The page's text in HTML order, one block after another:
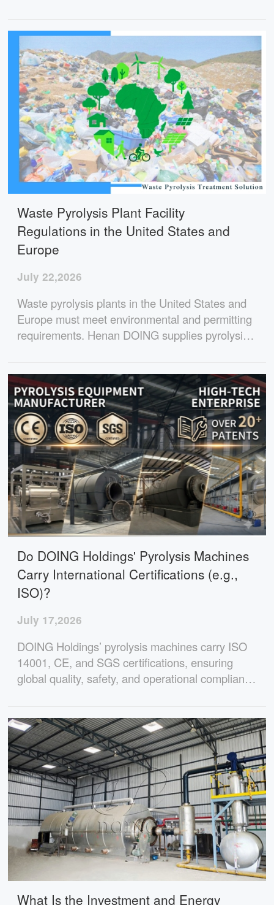
projects worldwide.
Waste Pyrolysis Plant Facility
Regulations in the United States and
Europe
July 22,2026
Waste pyrolysis plants in the United States and
Europe must meet environmental and permitting
requirements. Henan DOING supplies pyrolysis
different project needs.
Do DOING Holdings' Pyrolysis Machines
Carry International Certifications (e.g.,
ISO)?
July 17,2026
DOING Holdings’ pyrolysis machines carry ISO
14001, CE, and SGS certifications, ensuring
global quality, safety, and operational compliance
What Is the Investment and Energy